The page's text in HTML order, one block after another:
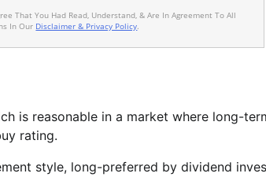
That You Had Read, Understand, & Are In Agreement To All
In Our Disclaimer & Privacy Policy
is reasonable in a market where long-
rating.
style, long-preferred by dividend